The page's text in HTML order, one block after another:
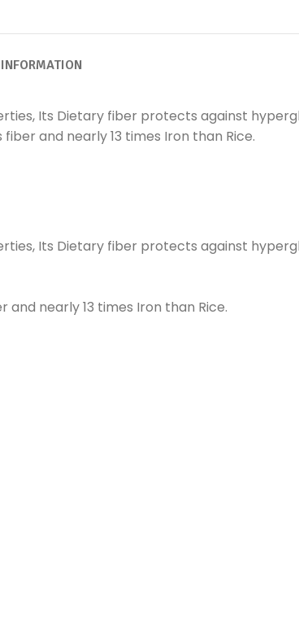
Its Dietary fiber protects against
and nearly 13 times Iron than Rice.
Its Dietary fiber protects against
nearly 13 times Iron than Rice.